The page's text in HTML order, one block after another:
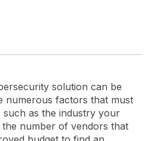
solution can be
numerous factors that must
as the industry your
number of vendors that